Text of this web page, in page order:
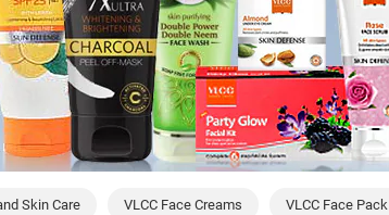
Skin Care VLCC Face Creams VLCC Face Pack